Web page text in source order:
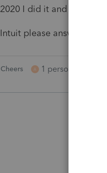
2020 I did it and my
Intuit please answer
Cheers A 1 person likes this